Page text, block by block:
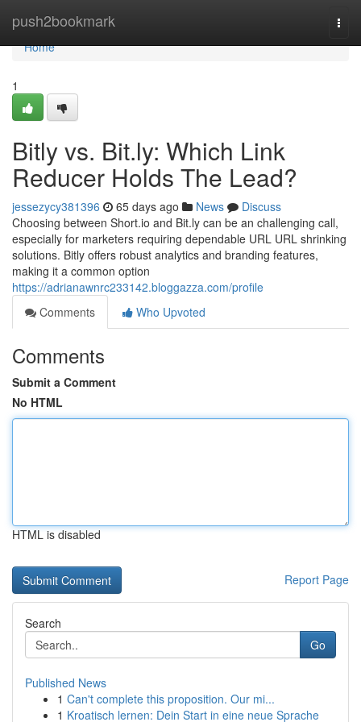
push2bookmark
Home
Home
1
Bitly vs. Bit.ly: Which Link
Reducer Holds The Lead?
jessezycy381396 65 days ago News
Discuss
Choosing between Short.io and Bit.ly can be an challenging call,
especially for marketers requiring dependable URL URL shrinking
solutions. Bitly offers robust analytics and branding features,
making it a common option
https://adrianawnrc233142.bloggazza.com/profile
Comments
Who Upvoted
Comments
Submit a Comment
No HTML
HTML is disabled
Report Page
Search
Go
Published News
1 Can't complete this proposition. Our mi...
1 Kroatisch lernen: Dein Start in eine neue Sprache